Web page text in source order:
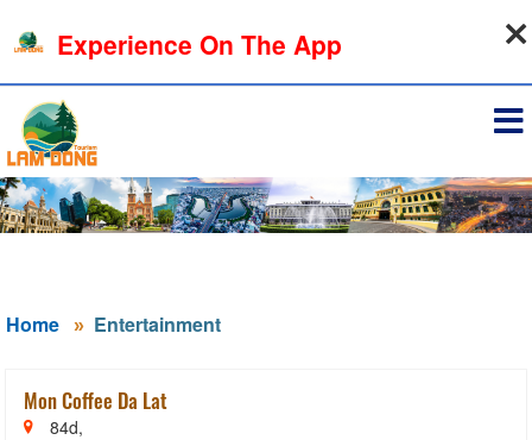
Home Entertainment
Mon Coffee Da Lat
84d,
Experience On The App